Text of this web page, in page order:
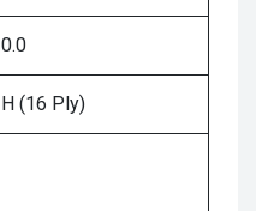
0.0
H (16 Ply)